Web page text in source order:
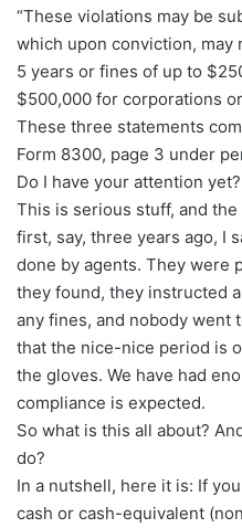
“These violations may be
which upon conviction,
5 years or fines of up to
$500,000 for corporations
These three statements
Form 8300, page 3 under
Do I have your attention yet?
This is serious stuff, and
first, say, three years ago, I
done by agents. They were
they found, they instructed
any fines, and nobody went
that the nice-nice period is
the gloves. We have had
compliance is expected.
So what is this all about?
do?
In a nutshell, here it is: If
cash or cash-equivalent